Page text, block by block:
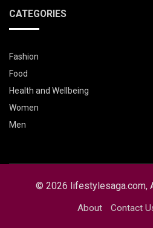
CATEGORIES
Fashion
Food
Health and Wellbeing
Women
Men
© 2026 lifestylesaga.com,
About Contact